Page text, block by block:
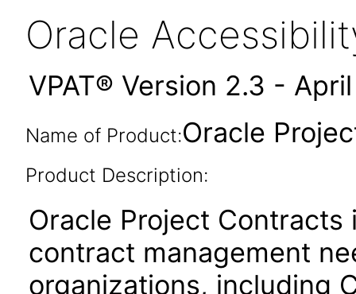
Oracle
VPAT® Version 2.3 -
Name of Product:Oracle
Product Description:
Oracle Project
contract management
organizations, including